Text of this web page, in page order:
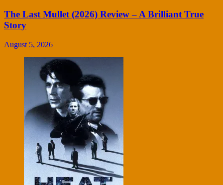
The Last Mullet (2026) Review – A Brilliant True
Story
August 5, 2026